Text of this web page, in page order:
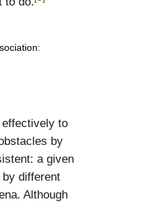
:
effectively to
by
a given
different
Although